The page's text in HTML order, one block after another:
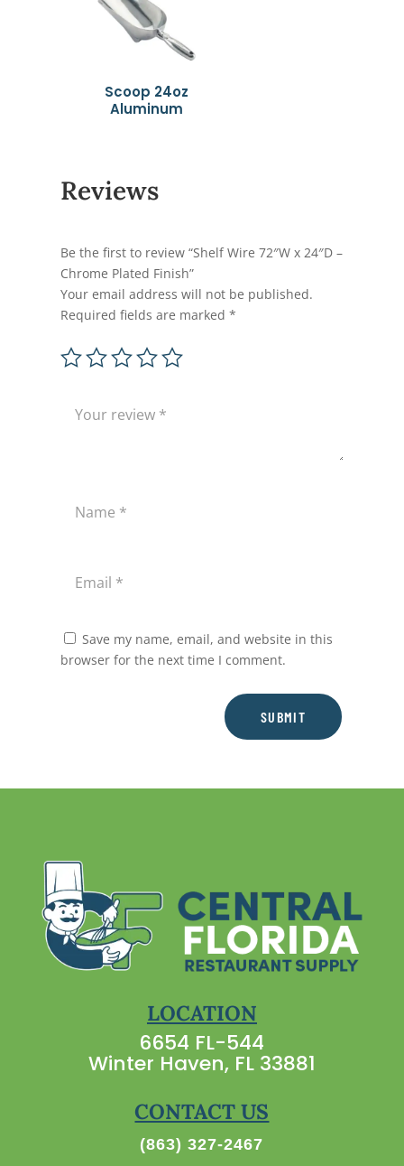
Scoop 24oz
Aluminum
Reviews
Be the first to review “Shelf Wire 72″W x 24″D –
Chrome Plated Finish”
Your email address will not be published.
Required fields are marked*
Save my name, email, and website in this
browser for the next time I comment.
SUBMIT
LOCATION
6654 FL-544
Winter Haven, FL 33881
CONTACT US
(863) 327-2467